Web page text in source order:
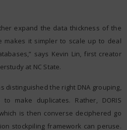
expand the data thickness of the
makes it simpler to scale up to deal
says Kevin Lin, first creator
at NC State.
distinguished the right DNA grouping,
make duplicates. Rather, DORIS
is then converse deciphered go
stockpiling framework can peruse.